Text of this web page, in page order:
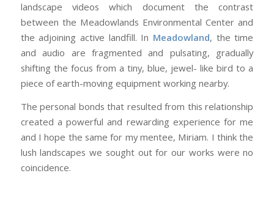
landscape videos which document the contrast
between the Meadowlands Environmental Center and
the adjoining active landfill. In Meadowland, the time
and audio are fragmented and pulsating, gradually
shifting the focus from a tiny, blue, jewel- like bird to a
piece of earth-moving equipment working nearby.
The personal bonds that resulted from this relationship
created a powerful and rewarding experience for me
and I hope the same for my mentee, Miriam. I think the
lush landscapes we sought out for our works were no
coincidence.